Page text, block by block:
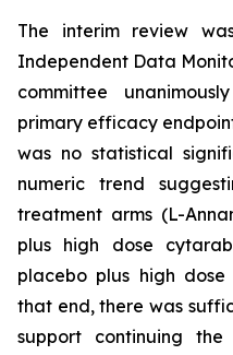
The interim review
Independent Data
committee
primary efficacy
was no statistical
numeric trend
treatment arms (L-
plus high dose
placebo plus high
that end, there was
support continuing